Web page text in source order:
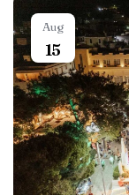
Aug
15